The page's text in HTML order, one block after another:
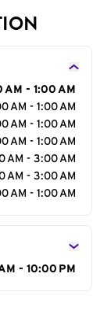
AM - 1:00 AM
AM - 1:00 AM
AM - 1:00 AM
AM - 1:00 AM
AM - 3:00 AM
AM - 3:00 AM
AM - 1:00 AM
- 10:00 PM